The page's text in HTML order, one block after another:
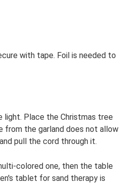
with tape. Foil is needed to
Place the Christmas tree
from the garland does not allow
pull the cord through it.
colored one, then the table
tablet for sand therapy is